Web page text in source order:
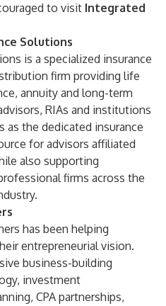
to visit Integrated
Solutions
is a specialized insurance
firm providing life
annuity and long-term
RIAs and institutions
as the dedicated insurance
for advisors affiliated
also supporting
firms across the
has been helping
entrepreneurial vision.
business-building
investment
CPA partnerships,